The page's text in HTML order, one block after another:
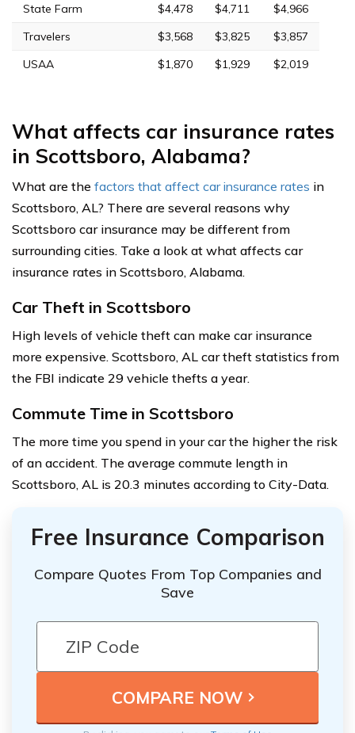
State Farm $4,478 $4,711
$4,966
Travelers
$3,568 $3,825
$3,857
USAA
$1,870 $1,929 $2,019
What affects car insurance rates
in Scottsboro, Alabama?
What are the factors that affect car insurance rates in
Scottsboro, AL? There are several reasons why
Scottsboro car insurance may be different from
surrounding cities. Take a look at what affects car
insurance rates in Scottsboro, Alabama.
Car Theft in Scottsboro
High levels of vehicle theft can make car insurance
more expensive. Scottsboro, AL car theft statistics from
the FBI indicate 29 vehicle thefts a year.
Commute Time in Scottsboro
The more time you spend in your car the higher the risk
of an accident. The average commute length in
Scottsboro, AL is 20.3 minutes according to City-Data.
Free Insurance Comparison
Compare Quotes From Top Companies and
Save